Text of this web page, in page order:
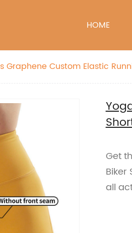
HOME
Graphene Custom Elastic
Get
Biker
all